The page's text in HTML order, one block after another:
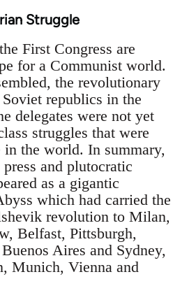
Struggle
First Congress are
for a Communist world.
the revolutionary
republics in the
delegates were not yet
struggles that were
in the world. In summary,
and plutocratic
as a gigantic
which had carried the
revolution to Milan,
Belfast, Pittsburgh,
Aires and Sydney,
Munich, Vienna and